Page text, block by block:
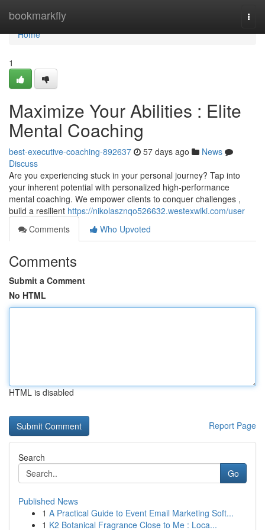
bookmarkfly
Home
Home
1
Maximize Your Abilities : Elite
Mental Coaching
best-executive-coaching-892637 57 days ago
News
Discuss
Are you experiencing stuck in your personal journey? Tap into
your inherent potential with personalized high-performance
mental coaching. We empower clients to conquer challenges ,
build a resilient https://nikolasznqo526632.westexwiki.com/user
Comments
Who Upvoted
Comments
Submit a Comment
No HTML
HTML is disabled
Report Page
Search
Go
Published News
1 A Practical Guide to Event Email Marketing Soft...
1 K2 Botanical Fragrance Close to Me : Loca...